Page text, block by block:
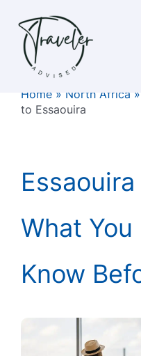
content
Home» North Africa »
to Essaouira
What
Know